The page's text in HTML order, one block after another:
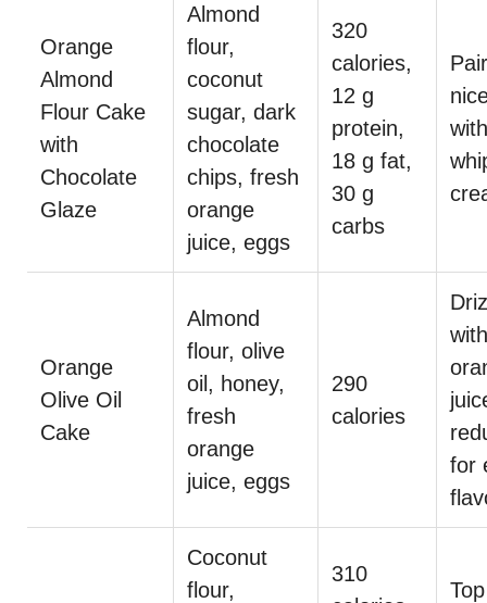
Orange
Almond
Flour Cake
with
Chocolate
Glaze
Almond
flour,
coconut
sugar, dark
chocolate
chips, fresh
orange
juice, eggs
320
calories,
12 g
protein,
18 g fat,
30 g
carbs
with
Orange
Olive Oil
Cake
Almond
flour, olive
oil, honey,
fresh
orange
juice, eggs
290
calories
with
for
Coconut
flour,
310